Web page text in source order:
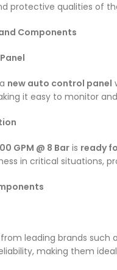
protective qualities of
Components
new auto control panel
it easy to monitor
GPM @ 8 Bar is ready
in critical situations,
leading brands such
making them